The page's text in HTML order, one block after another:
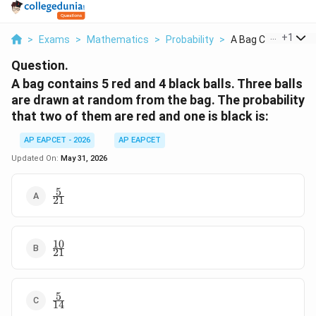
> Exams > Mathematics > Probability > A Bag Contains 5
+1
Question.
A bag contains 5 red and 4 black balls. Three balls
are drawn at random from the bag. The probability
that two of them are red and one is black is:
AP EAPCET - 2026
AP EAPCET
Updated On: May 31, 2026
\frac{5}
{21}
21
5
\frac{10}
{21}
21
10
\frac{5}
{14}
14
5